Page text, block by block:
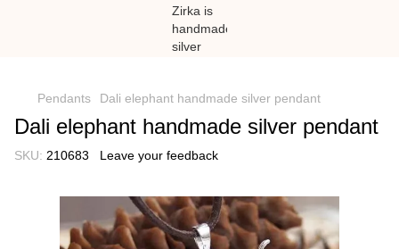
})(window,document,'script','dataLayer','GTM-N59Z477K');
Pendants Dali elephant handmade silver pendant
Dali elephant handmade silver pendant
SKU: 210683 Leave your feedback